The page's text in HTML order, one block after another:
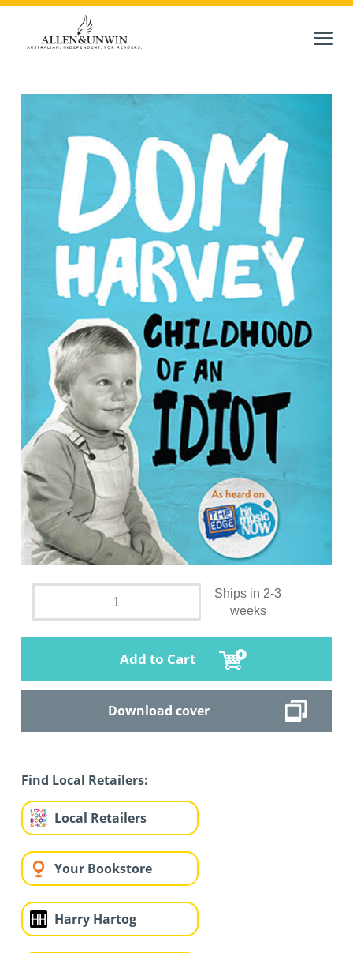
Ships in 2-3
weeks
Add to Cart
Download cover
Find Local Retailers:
Local Retailers
Your Bookstore
Harry Hartog